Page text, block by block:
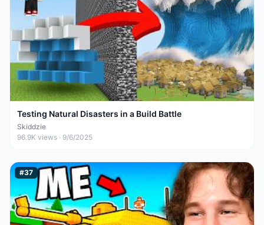
Testing Natural Disasters in a Build Battle
Skiddzie
96.9K views · 9/6/2025
#37